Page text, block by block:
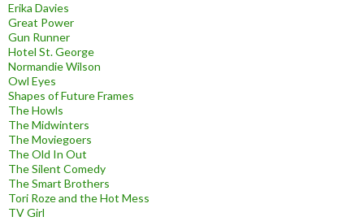
Erika Davies
Great Power
Gun Runner
Hotel St. George
Normandie Wilson
Owl Eyes
Shapes of Future Frames
The Howls
The Midwinters
The Moviegoers
The Old In Out
The Silent Comedy
The Smart Brothers
Tori Roze and the Hot Mess
TV Girl